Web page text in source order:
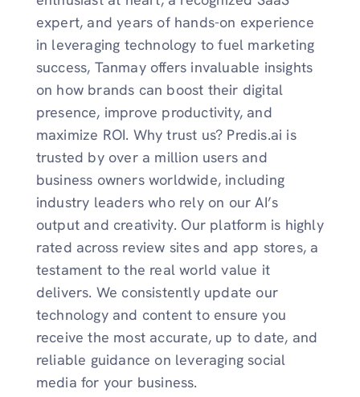
expert, and years of hands-on experience
in leveraging technology to fuel marketing
success, Tanmay offers invaluable insights
on how brands can boost their digital
presence, improve productivity, and
maximize ROI. Why trust us? Predis.ai is
trusted by over a million users and
business owners worldwide, including
industry leaders who rely on our AI’s
output and creativity. Our platform is highly
rated across review sites and app stores, a
testament to the real world value it
delivers. We consistently update our
technology and content to ensure you
receive the most accurate, up to date, and
reliable guidance on leveraging social
media for your business.